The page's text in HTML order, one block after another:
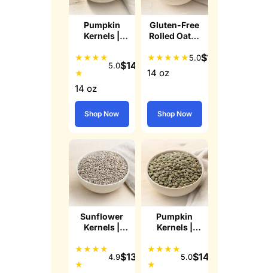
Pumpkin
Kernels |
★★★★
★
5.0$14.99
14 oz
Shop Now
Gluten-Free
Rolled Oats |
★★★★★5.0$12.49
14 oz
Shop Now
Sunflower
Kernels |
Salted
★★★★
★
4.9$13.99
Pumpkin
Kernels |
Lightly Sea
Salted
★★★★
★
5.0$14.99